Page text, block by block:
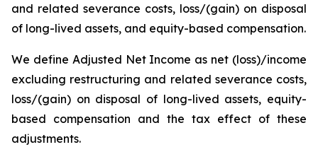
and related severance costs, loss/(gain) on disposal
of long-lived assets, and equity-based compensation.
We define Adjusted Net Income as net (loss)/income
excluding restructuring and related severance costs,
loss/(gain) on disposal of long-lived assets, equity-
based compensation and the tax effect of these
adjustments.